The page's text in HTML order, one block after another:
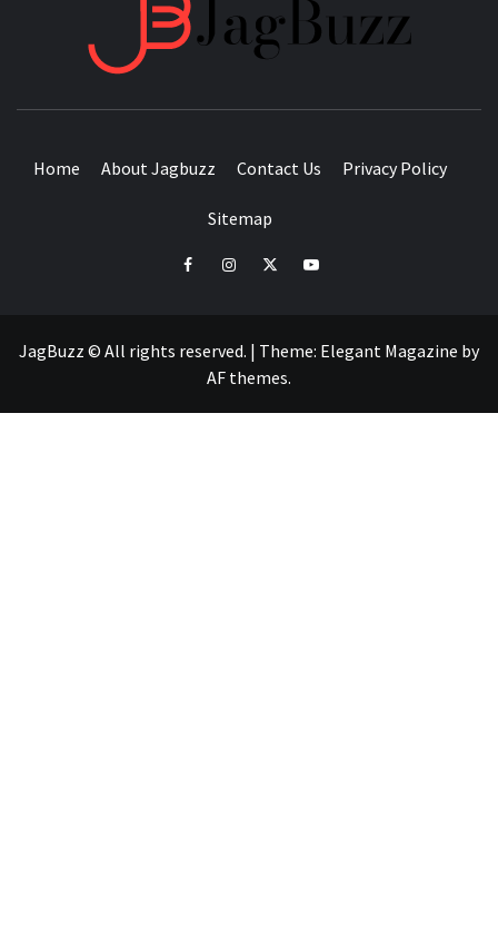
Home About Jagbuzz Contact Us Privacy Policy
Sitemap
facebookinstagramtwitteryoutube
JagBuzz © All rights reserved. | Theme: Elegant Magazine by
AF themes.